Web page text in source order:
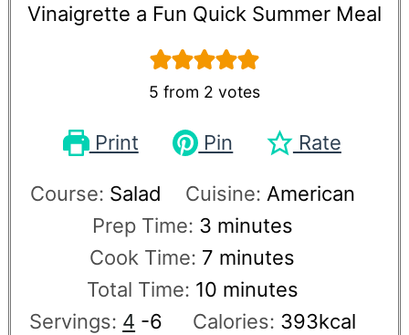
Vinaigrette a Fun Quick Summer Meal
5 from 2 votes
Print Pin Rate
Course: Salad Cuisine: American
Prep Time: 3 minutes
Cook Time: 7 minutes
Total Time: 10 minutes
Servings: 4 -6 Calories: 393kcal